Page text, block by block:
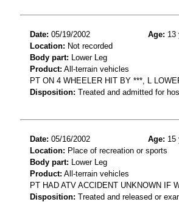
Date: 05/19/2002 Age: 13
Location: Not recorded
Body part: Lower Leg
Product: All-terrain vehicles
PT ON 4 WHEELER HIT BY ***, L
Disposition: Treated and admitted for
Date: 05/16/2002 Age: 15
Location: Place of recreation or sports
Body part: Lower Leg
Product: All-terrain vehicles
PT HAD ATV ACCIDENT UNKNOWN IF
Disposition: Treated and released or